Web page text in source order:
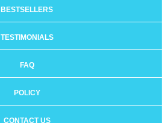
BESTSELLERS
TESTIMONIALS
FAQ
POLICY
CONTACT US